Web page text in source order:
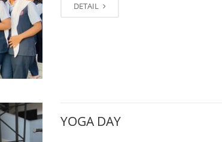
DETAIL
YOGA DAY